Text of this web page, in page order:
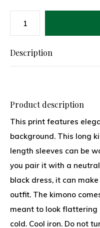
Description
Product description
This print features
background. This long
length sleeves can be
you pair it with a
black dress, it can
outfit. The kimono
meant to look flattering
cold. Cool iron. Do not